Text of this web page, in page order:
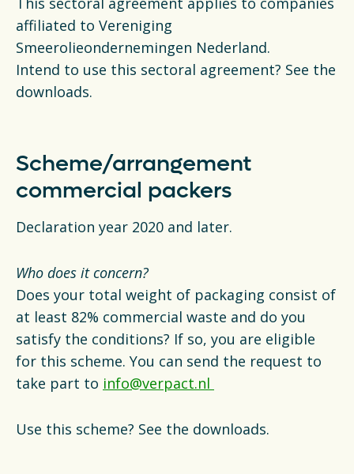
affiliated to Vereniging
Smeerolieondernemingen Nederland.
Intend to use this sectoral agreement? See the
downloads.
Scheme/arrangement
commercial packers
Declaration year 2020 and later.
Who does it concern?
Does your total weight of packaging consist of
at least 82% commercial waste and do you
satisfy the conditions? If so, you are eligible
for this scheme. You can send the request to
take part to info@verpact.nl
Use this scheme? See the downloads.